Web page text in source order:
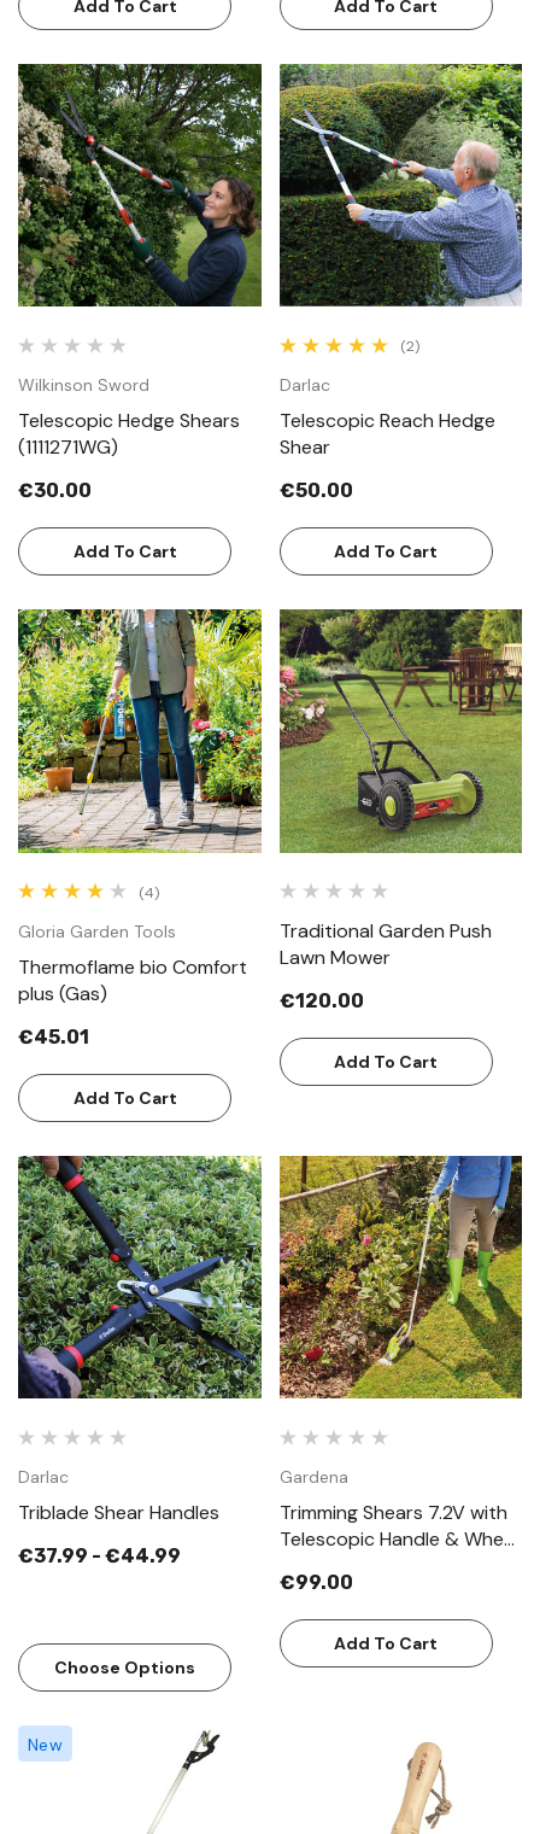
Add To Cart Add To Cart
Wilkinson Sword
Telescopic Hedge Shears
(1111271WG)
€30.00
Add To Cart
(2)
Darlac
Telescopic Reach Hedge
Shear
€50.00
Add To Cart
(4)
Gloria Garden Tools
Thermoflame bio Comfort
plus (Gas)
€45.01
Add To Cart
Traditional Garden Push
Lawn Mower
€120.00
Add To Cart
Darlac
Triblade Shear Handles
€37.99 - €44.99
Choose Options
Gardena
Trimming Shears 7.2V with
Telescopic Handle & Wheel
€99.00
Add To Cart
New